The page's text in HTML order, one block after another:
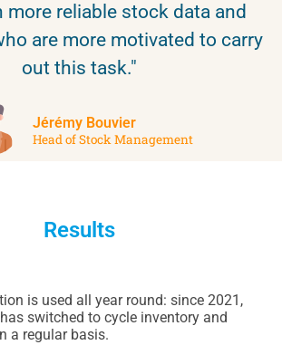
more reliable stock data and
are more motivated to carry
out this task."
Jérémy Bouvier
Head of Stock Management
Results
is used all year round: since 2021,
switched to cycle inventory and
a regular basis.